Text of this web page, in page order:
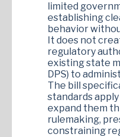
limited
establishing
behavior
It does not
regulatory
existing state
DPS) to
The bill
standards
expand them
rulemaking,
constraining